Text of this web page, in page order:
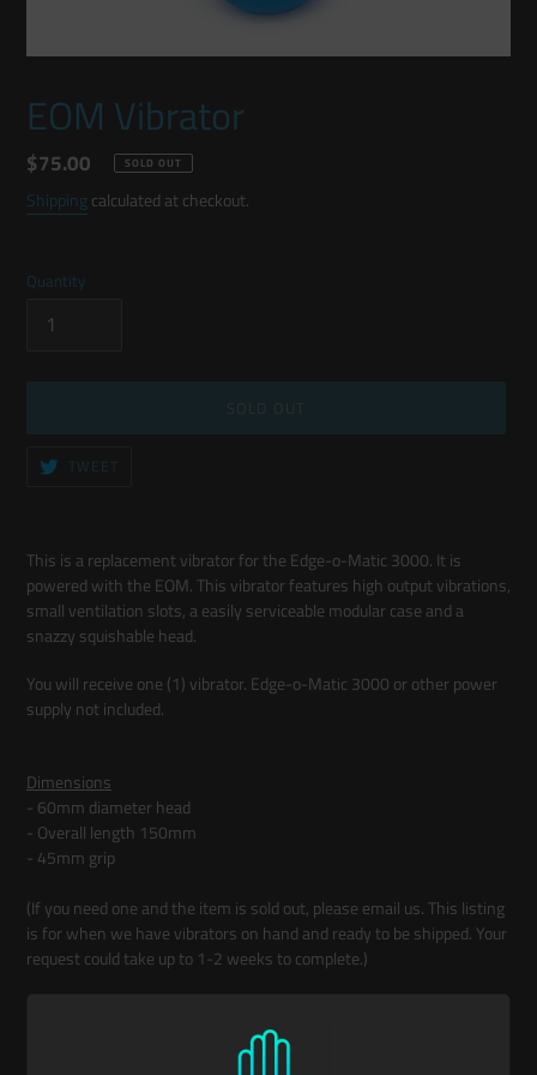
EOM Vibrator
Regular
price
$75.00 SOLD OUT
Shippingcalculated at checkout.
Quantity
SOLD OUT
TWEET
to
your
cart
This is a replacement vibrator for the Edge-o-Matic 3000. It is
powered with the EOM. This vibrator features high output vibrations,
small ventilation slots, a easily serviceable modular case and a
snazzy squishable head.
You will receive one (1) vibrator. Edge-o-Matic 3000 or other power
supply not included.
Dimensions
- 60mm diameter head
- Overall length 150mm
- 45mm grip
(If you need one and the item is sold out, please email us. This listing
is for when we have vibrators on hand and ready to be shipped. Your
request could take up to 1-2 weeks to complete.)